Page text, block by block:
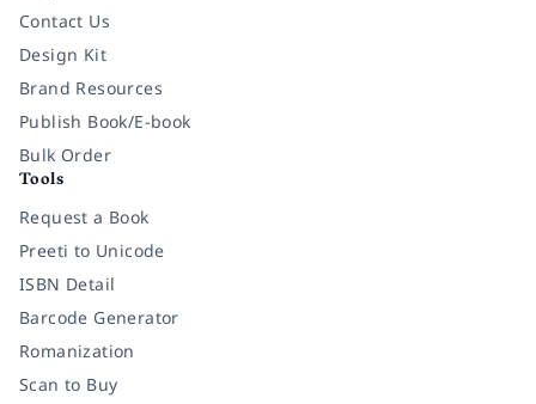
Contact Us
Design Kit
Brand Resources
Publish Book/E-book
Bulk Order
Tools
Request a Book
Preeti to Unicode
ISBN Detail
Barcode Generator
Romanization
Scan to Buy